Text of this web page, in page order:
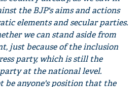
the BJP's aims and actions
elements and secular parties.
we can stand aside from
just because of the inclusion
party, which is still the
at the national level.
be anyone's position that the